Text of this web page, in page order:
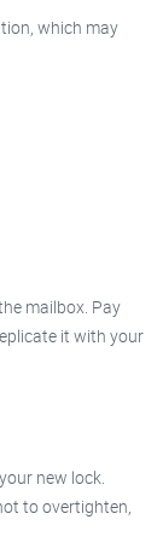
which may
mailbox. Pay
it with your
new lock.
to overtighten,